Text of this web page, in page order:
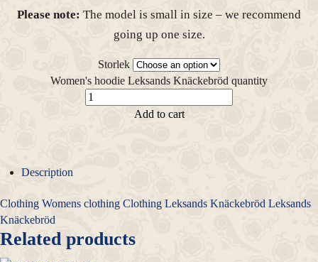
Please note: The model is small in size – we recommend
going up one size.
Storlek
Women's hoodie Leksands Knäckebröd quantity
Add to cart
Description
Clothing Womens clothing Clothing Leksands Knäckebröd Leksands
Knäckebröd
Related products